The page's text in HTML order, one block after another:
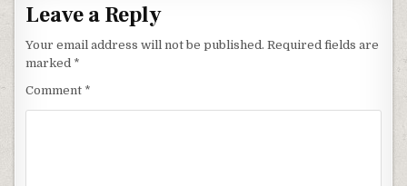
Leave a Reply
Your email address will not be published. Required fields are
marked *
Comment *